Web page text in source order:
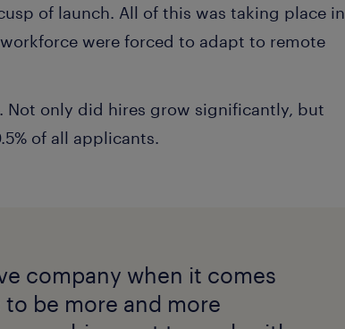
of launch. All of this was taking place in
were forced to adapt to remote
Not only did hires grow significantly, but
of all applicants.
company when it comes
be more and more